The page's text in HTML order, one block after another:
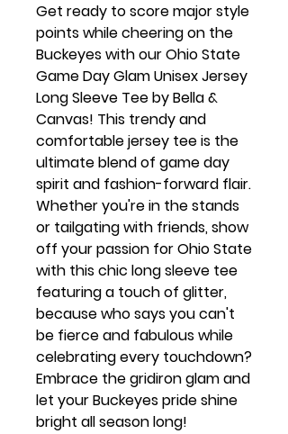
Get ready to score major style
points while cheering on the
Buckeyes with our Ohio State
Game Day Glam Unisex Jersey
Long Sleeve Tee by Bella &
Canvas! This trendy and
comfortable jersey tee is the
ultimate blend of game day
spirit and fashion-forward flair.
Whether you're in the stands
or tailgating with friends, show
off your passion for Ohio State
with this chic long sleeve tee
featuring a touch of glitter,
because who says you can't
be fierce and fabulous while
celebrating every touchdown?
Embrace the gridiron glam and
let your Buckeyes pride shine
bright all season long!